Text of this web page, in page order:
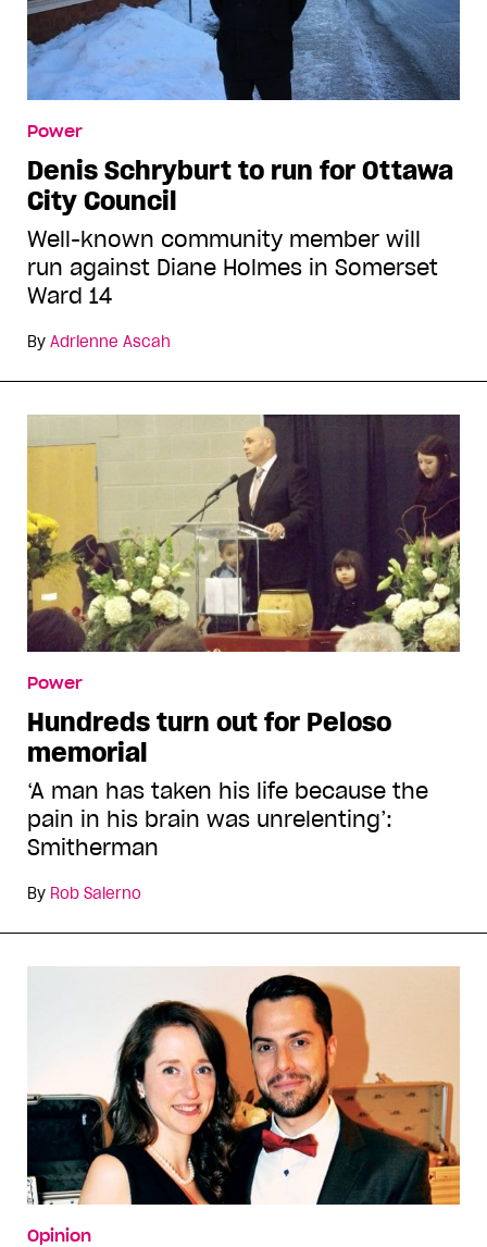
Power
Denis Schryburt to run for Ottawa
City Council
Well-known community member will
run against Diane Holmes in Somerset
Ward 14
By Adrienne Ascah
Power
Hundreds turn out for Peloso
memorial
‘A man has taken his life because the
pain in his brain was unrelenting’:
Smitherman
By Rob Salerno
Opinion